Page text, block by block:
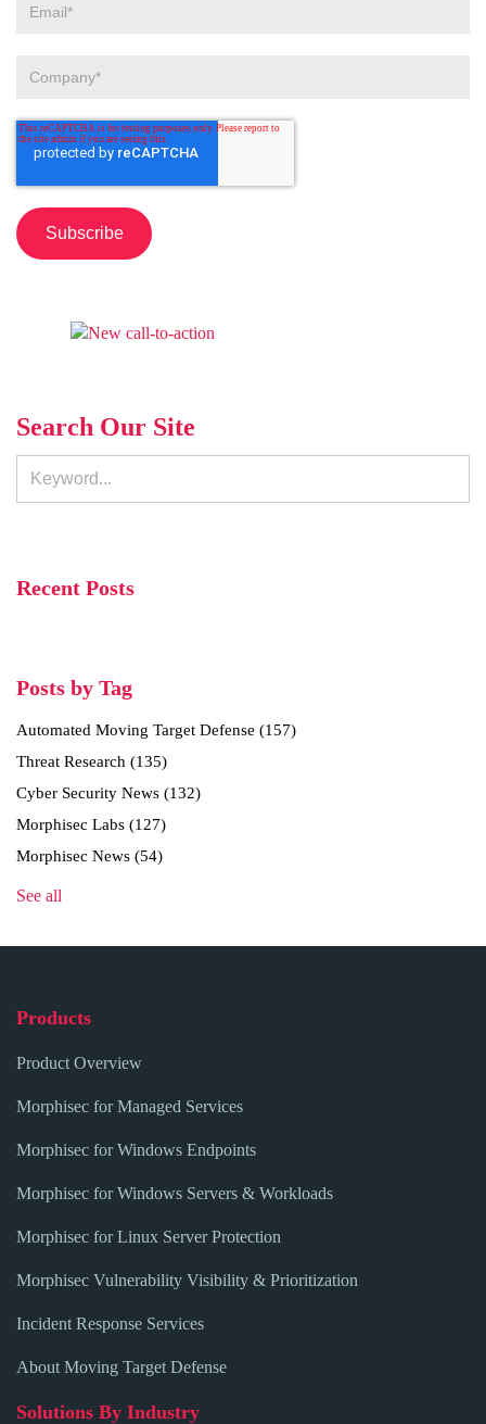
Search Our Site
Recent Posts
Posts by Tag
Automated Moving Target Defense (157)
Threat Research (135)
Cyber Security News (132)
Morphisec Labs (127)
Morphisec News (54)
See all
Products
Product Overview
Morphisec for Managed Services
Morphisec for Windows Endpoints
Morphisec for Windows Servers & Workloads
Morphisec for Linux Server Protection
Morphisec Vulnerability Visibility & Prioritization
Incident Response Services
About Moving Target Defense
Solutions By Industry